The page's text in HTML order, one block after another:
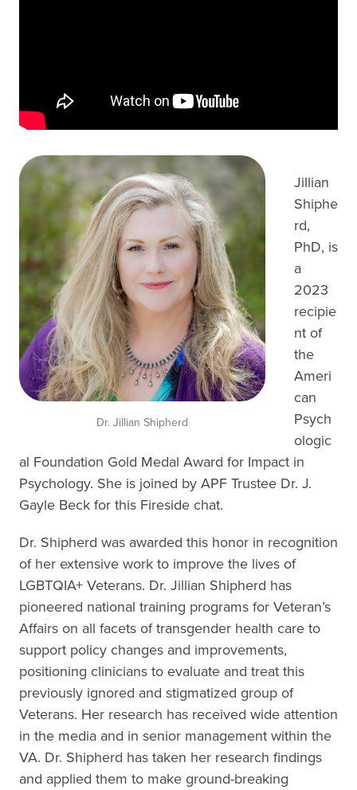
Dr. Jillian Shipherd
Jillian
Shiphe
rd,
PhD, is
a
2023
recipie
nt of
the
Ameri
can
Psych
ologic
al Foundation Gold Medal Award for Impact in
Psychology. She is joined by APF Trustee Dr. J.
Gayle Beck for this Fireside chat.
Dr. Shipherd was awarded this honor in recognition
of her extensive work to improve the lives of
LGBTQIA+ Veterans. Dr. Jillian Shipherd has
pioneered national training programs for Veteran’s
Affairs on all facets of transgender health care to
support policy changes and improvements,
positioning clinicians to evaluate and treat this
previously ignored and stigmatized group of
Veterans. Her research has received wide attention
in the media and in senior management within the
VA. Dr. Shipherd has taken her research findings
and applied them to make ground-breaking